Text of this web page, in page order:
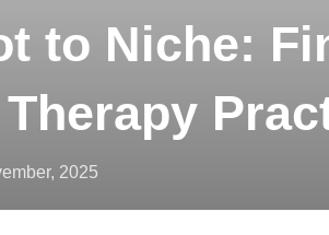
to Niche:
2025